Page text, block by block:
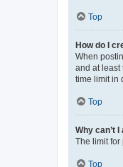
Top
How do I
When
and at least
time limit in
Top
Why can’t
The limit for
Top